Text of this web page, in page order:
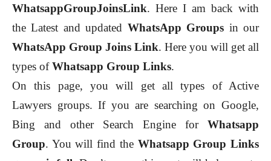
WhatsappGroupJoinsLink. Here I am back with
the Latest and updated WhatsApp Groups in our
WhatsApp Group Joins Link. Here you will get all
types ofWhatsapp Group Links.
On this page, you will get all types of Active
Lawyers groups. If you are searching on Google,
Bing and other Search Engine for Whatsapp
Group. You will find the Whatsapp Group Links